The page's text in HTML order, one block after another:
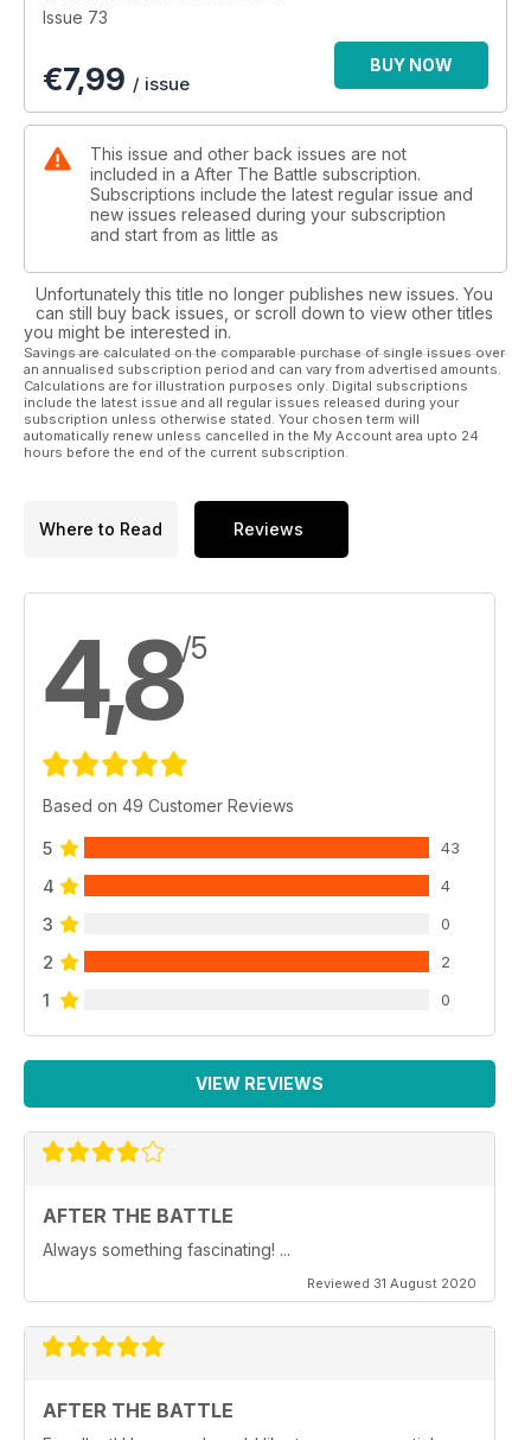
Issue 73
€7,99 / issue
BUY NOW
This issue and other back issues are not
included in a After The Battle subscription.
Subscriptions include the latest regular issue and
new issues released during your subscription
and start from as little as
Unfortunately this title no longer publishes new issues. You
can still buy back issues, or scroll down to view other titles
you might be interested in.
Savings are calculated on the comparable purchase of single issues over
an annualised subscription period and can vary from advertised amounts.
Calculations are for illustration purposes only. Digital subscriptions
include the latest issue and all regular issues released during your
subscription unless otherwise stated. Your chosen term will
automatically renew unless cancelled in the My Account area upto 24
hours before the end of the current subscription.
Where to Read Reviews
4,8/5
Based on 49 Customer Reviews
5 43
4 4
3 0
2 2
1 0
VIEW REVIEWS
AFTER THE BATTLE
Always something fascinating! ...
Reviewed 31 August 2020
AFTER THE BATTLE